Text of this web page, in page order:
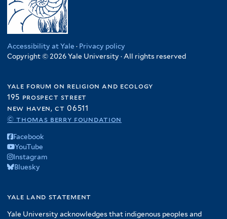
Accessibility at Yale · Privacy policy
Copyright © 2026 Yale University · All rights reserved
yale forum on religion and ecology
195 prospect street
new haven, ct 06511
© thomas berry foundation
Facebook
YouTube
Instagram
Bluesky
yale land statement
Yale University acknowledges that indigenous peoples and